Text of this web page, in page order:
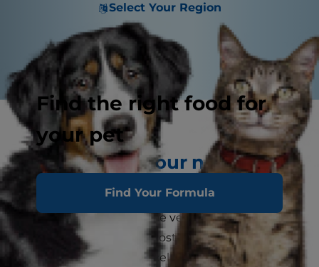
Select Your Region
Find the right food for
your pet
Find Your Formula
Find the vet your new kitten
deserves
You're bound to want the very best for your new
kitten, and one of the most important things
you can do is find an excellent veterinary